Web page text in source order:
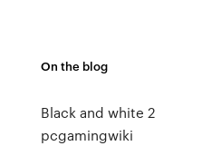
On the blog
Black and white 2
pcgamingwiki